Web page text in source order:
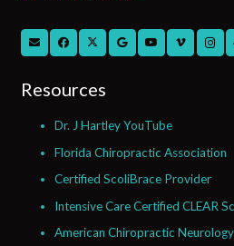
Resources
Dr. J Hartley YouTube
Florida Chiropractic Association
Certified ScoliBrace Provider
Intensive Care Certified CLEAR
American Chiropractic